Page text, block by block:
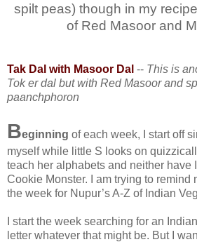
spilt peas) though in my
of Red Masoor and
Tak Dal with Masoor Dal -- This is
Tok er dal but with Red Masoor and
paanchphoron
Beginning of each week, I start off
myself while little S looks on
teach her alphabets and neither have
Cookie Monster. I am trying to remind
the week for Nupur’s A-Z of Indian
I start the week searching for an
letter whatever that might be. But I